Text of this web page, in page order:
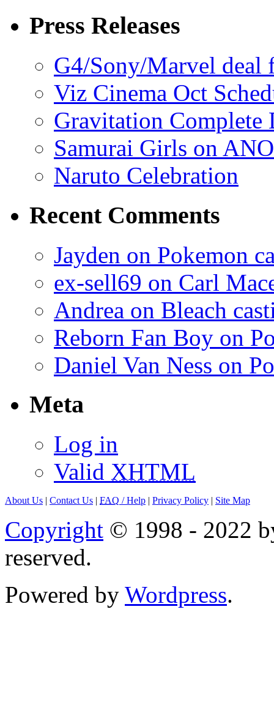
Press Releases
G4/Sony/Marvel deal
Viz Cinema Oct
Gravitation Complete
Samurai Girls on
Naruto Celebration
Recent Comments
Jayden on Pokemon
ex-sell69 on Carl
Andrea on Bleach
Reborn Fan Boy on
Daniel Van Ness on
Meta
Log in
Valid XHTML
About Us | Contact Us | FAQ / Help | Privacy Policy | Site Map
Copyright © 1998 - 2022
reserved.
Powered by Wordpress.